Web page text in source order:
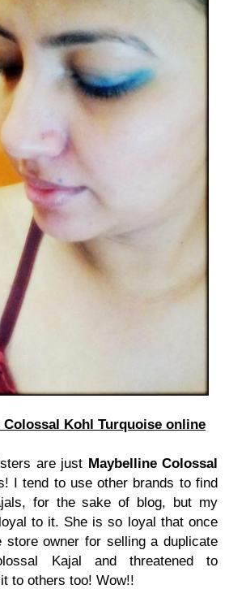
Colossal Kohl Turquoise online
are just Maybelline Colossal
I tend to use other brands to find
for the sake of blog, but my
to it. She is so loyal that once
store owner for selling a duplicate
Kajal and threatened to
to others too! Wow!!